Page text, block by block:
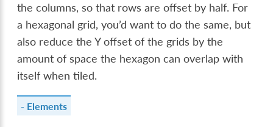
the columns, so that rows are offset by half. For
a hexagonal grid, you’d want to do the same, but
also reduce the Y offset of the grids by the
amount of space the hexagon can overlap with
itself when tiled.
- Elements